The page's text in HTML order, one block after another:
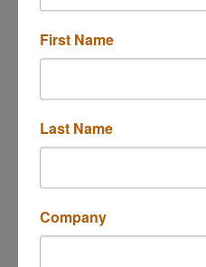
2231 Pacific Ave
(714) 257-5446
Send Email
Visit Website
About Us
First Name
Last Name
Company